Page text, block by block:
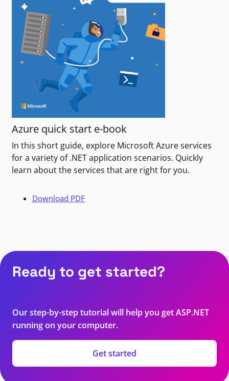
Azure quick start e-book
In this short guide, explore Microsoft Azure services
for a variety of .NET application scenarios. Quickly
learn about the services that are right for you.
Download PDF
Ready to get started?
Our step-by-step tutorial will help you get ASP.NET
running on your computer.
Get started